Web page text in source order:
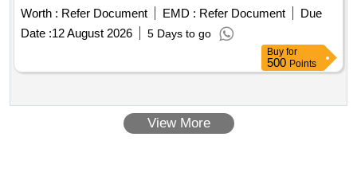
WITH RIVETS, SMALL SPRINGS, COTTER PIN,
FASTENERS,AXLE BOX BOLT, BEARING BOLT, HOOKS,
ER CLIP, SHACKLE PIN, ALL TYPES OF PINS,
FASTNERS,DUST SHIELD, NAILS, GI STRIP, PACKING
PLATE, LOCKING PLATE, ALL TYPES OF VERY SMALL
BRAKE SHOE KEY, SAFETY STRAP, WASHER, HOOKS,
SLEEVES, SMALL IRON PIECES/PLATES, SPLIT PIN,
Worth : Refer Document EMD : Refer Document
Due
Date :12 August 2026 5 Days to go
Buy for
500 Points
View More